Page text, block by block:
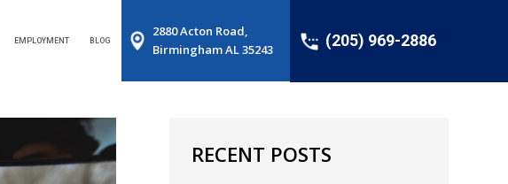
EMPLOYMENT BLOG
2880 Acton Road,
Birmingham AL 35243
(205) 969-2886
RECENT POSTS